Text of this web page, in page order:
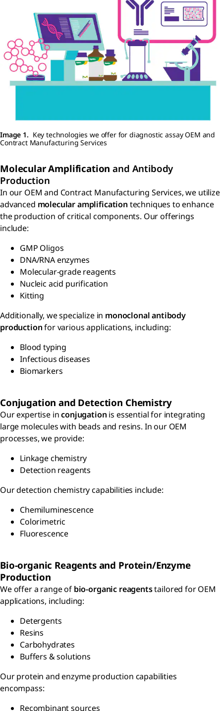
Image 1. Key technologies we offer for diagnostic assay OEM and
Contract Manufacturing Services
Molecular Amplificationand Antibody
Production
In our OEM and Contract Manufacturing Services, we utilize
advanced molecular amplification techniques to enhance
the production of critical components. Our offerings
include:
GMP Oligos
DNA/RNA enzymes
Molecular-grade reagents
Nucleic acid purification
Kitting
Additionally, we specialize in monoclonal antibody
productionfor various applications, including:
Blood typing
Infectious diseases
Biomarkers
Conjugation and Detection Chemistry
Our expertise inconjugation is essential for integrating
large molecules with beads and resins. In our OEM
processes, we provide:
Linkage chemistry
Detection reagents
Our detection chemistry capabilities include:
Chemiluminescence
Colorimetric
Fluorescence
Bio-organic Reagents and Protein/Enzyme
Production
We offer a range of bio-organic reagentstailored for OEM
applications, including:
Detergents
Resins
Carbohydrates
Buffers & solutions
Our protein and enzyme production capabilities
encompass:
Recombinant sources